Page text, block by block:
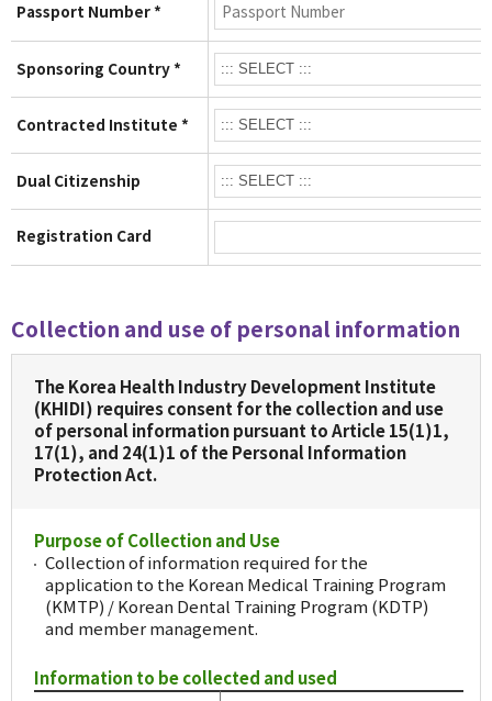
Passport Number *
Sponsoring Country *
Contracted Institute *
Dual Citizenship
Registration Card
Collection and use of personal information
The Korea Health Industry Development Institute
(KHIDI) requires consent for the collection and use
of personal information pursuant to Article 15(1)1,
17(1), and 24(1)1 of the Personal Information
Protection Act.
Purpose of Collection and Use
Collection of information required for the
application to the Korean Medical Training Program
(KMTP) / Korean Dental Training Program (KDTP)
and member management.
Information to be collected and used